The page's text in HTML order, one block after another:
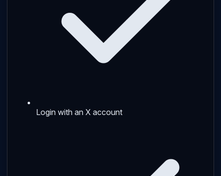
Login with an X account